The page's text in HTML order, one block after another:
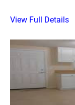
View Full Details